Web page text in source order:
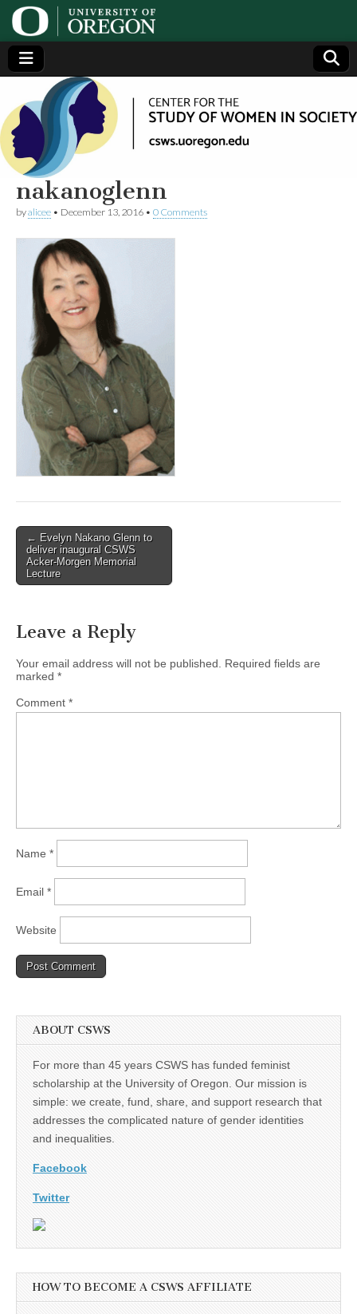
Center
for the
Study
of
Women
in
Society
(CSWS)
Generating,
supporting
and
disseminating
research on
women
nakanoglenn
byalicee • December 13, 2016 • 0 Comments
Post
navigation
← Evelyn Nakano Glenn to
deliver inaugural CSWS
Acker-Morgen Memorial
Lecture
Leave a Reply
Your email address will not be published.
Required fields are
marked *
Comment *
Name *
Email *
Website
ABOUT CSWS
For more than 45 years CSWS has funded feminist
scholarship at the University of Oregon. Our mission is
simple: we create, fund, share, and support research that
addresses the complicated nature of gender identities
and inequalities.
Facebook
Twitter
HOW TO BECOME A CSWS AFFILIATE